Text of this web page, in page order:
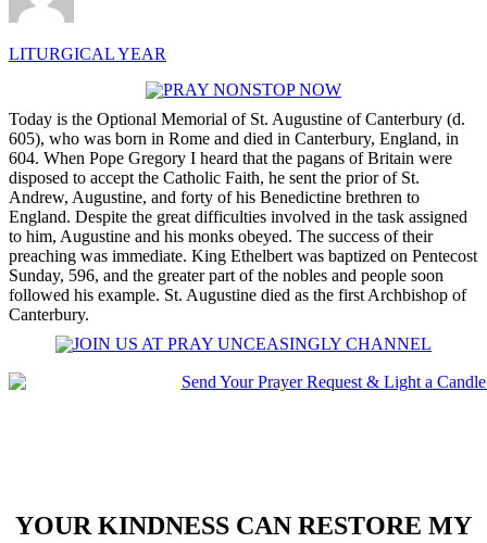
LITURGICAL YEAR
Today is the Optional Memorial of St. Augustine of Canterbury (d.
605), who was born in Rome and died in Canterbury, England, in
604. When Pope Gregory I heard that the pagans of Britain were
disposed to accept the Catholic Faith, he sent the prior of St.
Andrew, Augustine, and forty of his Benedictine brethren to
England. Despite the great difficulties involved in the task assigned
to him, Augustine and his monks obeyed. The success of their
preaching was immediate. King Ethelbert was baptized on Pentecost
Sunday, 596, and the greater part of the nobles and people soon
followed his example. St. Augustine died as the first Archbishop of
Canterbury.
YOUR KINDNESS CAN RESTORE MY